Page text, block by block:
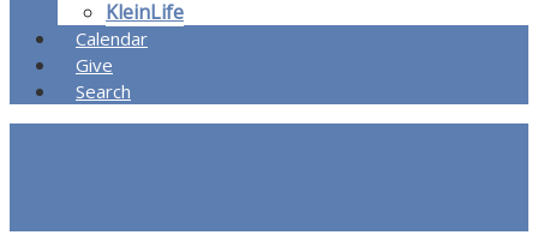
KleinLife
Calendar
Give
Search